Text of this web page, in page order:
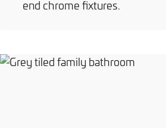
end chrome fixtures.